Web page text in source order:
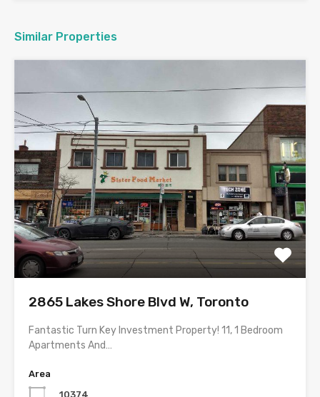
Similar Properties
2865 Lakes Shore Blvd W, Toronto
Fantastic Turn Key Investment Property! 11, 1 Bedroom
Apartments And…
Area
10374